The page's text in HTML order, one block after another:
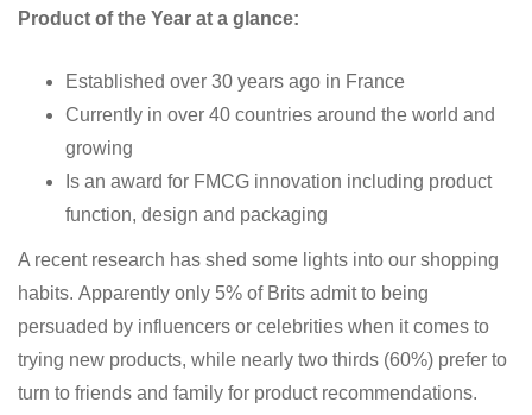
Product of the Year at a glance:
Established over 30 years ago in France
Currently in over 40 countries around the world and
growing
Is an award for FMCG innovation including product
function, design and packaging
A recent research has shed some lights into our shopping
habits. Apparently only 5% of Brits admit to being
persuaded by influencers or celebrities when it comes to
trying new products, while nearly two thirds (60%) prefer to
turn to friends and family for product recommendations.